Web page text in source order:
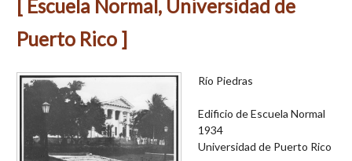
[ Escuela Normal, Universidad de
Puerto Rico ]
Río Piedras
Edificio de Escuela Normal
1934
Universidad de Puerto Rico